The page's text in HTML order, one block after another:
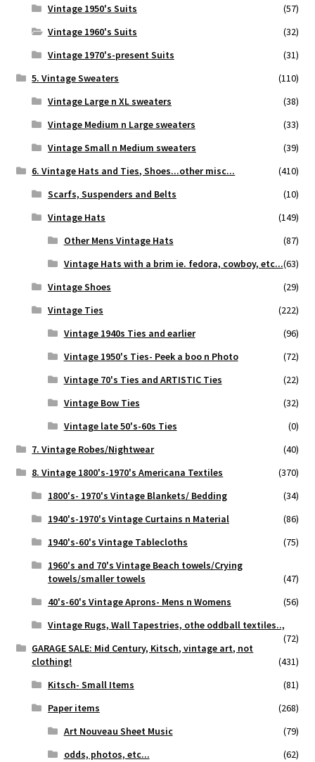
Vintage 1950's Suits
(57)
Vintage 1960's Suits
(32)
Vintage 1970's-present Suits
(31)
5. Vintage Sweaters
(110)
Vintage Large n XL sweaters
(38)
Vintage Medium n Large sweaters
(33)
Vintage Small n Medium sweaters
(39)
6. Vintage Hats and Ties, Shoes...other misc...
(410)
Scarfs, Suspenders and Belts
(10)
Vintage Hats
(149)
Other Mens Vintage Hats
(87)
Vintage Hats with a brim ie. fedora, cowboy, etc...(63)
Vintage Shoes
(29)
Vintage Ties
(222)
Vintage 1940s Ties and earlier
(96)
Vintage 1950's Ties- Peek a boo n Photo
(72)
Vintage 70's Ties and ARTISTIC Ties
(22)
Vintage Bow Ties
(32)
Vintage late 50's-60s Ties
(0)
7. Vintage Robes/Nightwear
(40)
8. Vintage 1800's-1970's Americana Textiles
(370)
1800's- 1970's Vintage Blankets/ Bedding
(34)
1940's-1970's Vintage Curtains n Material
(86)
1940's-60's Vintage Tablecloths
(75)
1960's and 70's Vintage Beach towels/Crying
towels/smaller towels
(47)
40's-60's Vintage Aprons- Mens n Womens
(56)
Vintage Rugs, Wall Tapestries, othe oddball textiles..,
(72)
GARAGE SALE: Mid Century, Kitsch, vintage art, not
clothing!
(431)
Kitsch- Small Items
(81)
Paper items
(268)
Art Nouveau Sheet Music
(79)
odds, photos, etc...
(62)